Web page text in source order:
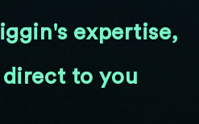
expertise,
to you